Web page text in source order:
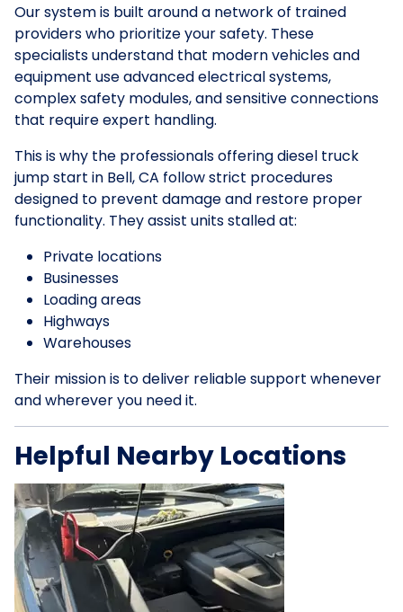
Our system is built around a network of trained
providers who prioritize your safety. These
specialists understand that modern vehicles and
equipment use advanced electrical systems,
complex safety modules, and sensitive connections
that require expert handling.
This is why the professionals offering diesel truck
jump start in Bell, CA follow strict procedures
designed to prevent damage and restore proper
functionality. They assist units stalled at:
Private locations
Businesses
Loading areas
Highways
Warehouses
Their mission is to deliver reliable support whenever
and wherever you need it.
Helpful Nearby Locations